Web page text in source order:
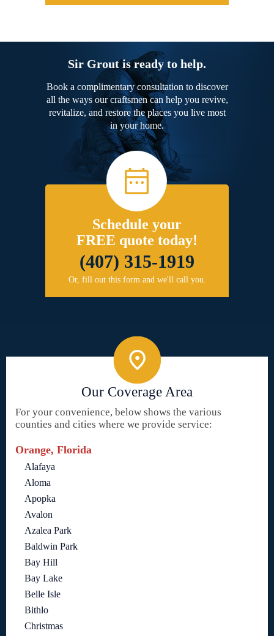
Sir Grout is ready to help.
Book a complimentary consultation to discover
all the ways our craftsmen can help you revive,
revitalize, and restore the places you live most
in your home.
Schedule your
FREE quote today!
(407) 315-1919
Or, fill out this form and we'll call you.
Our Coverage Area
For your convenience, below shows the various
counties and cities where we provide service:
Orange, Florida
Alafaya
Aloma
Apopka
Avalon
Azalea Park
Baldwin Park
Bay Hill
Bay Lake
Belle Isle
Bithlo
Christmas